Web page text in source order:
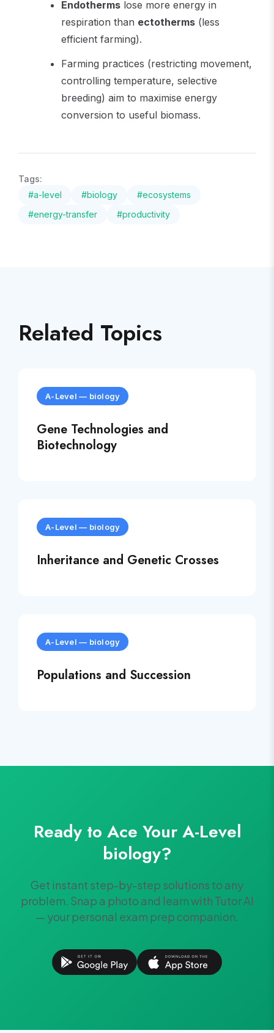
Endotherms lose more energy in
respiration than ectotherms (less
efficient farming).
Farming practices (restricting movement,
controlling temperature, selective
breeding) aim to maximise energy
conversion to useful biomass.
Tags:
#a-level #biology #ecosystems
#energy-transfer #productivity
Related Topics
A-Level — biology
Gene Technologies and
Biotechnology
A-Level — biology
Inheritance and Genetic Crosses
A-Level — biology
Populations and Succession
Ready to Ace YourA-Level
biology?
Get instant step-by-step solutions to any
problem. Snap a photo and learn with Tutor AI
— your personal exam prep companion.